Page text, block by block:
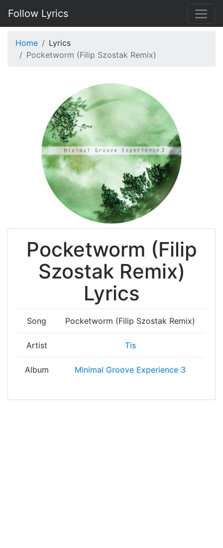
Follow Lyrics
Home
Lyrics
Pocketworm (Filip Szostak Remix)
Pocketworm (Filip
Szostak Remix)
Lyrics
Song Pocketworm (Filip Szostak Remix)
Artist Tis
Album Minimal Groove Experience 3